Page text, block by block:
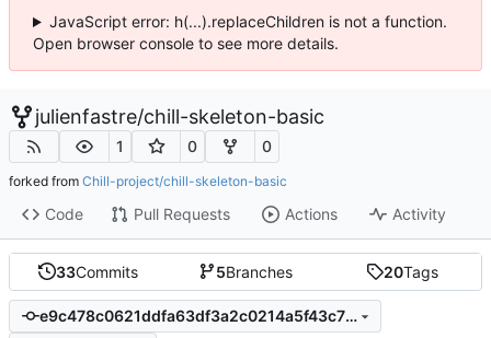
JavaScript error: h(...).replaceChildren is not a function.
Open browser console to see more details.
julienfastre/chill-skeleton-basic
1 0 0
forked from Chill-project/chill-skeleton-basic
Code Pull Requests Actions Activity
33Commits 5Branches 20Tags
e9c478c0621ddfa63df3a2c0214a5f43c78fa719